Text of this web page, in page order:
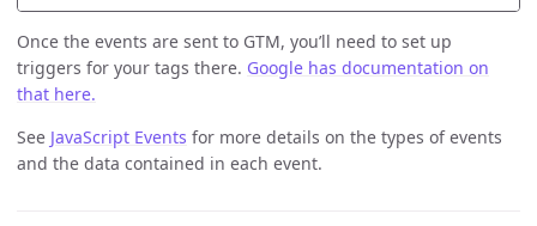
Once the events are sent to GTM, you’ll need to set up
triggers for your tags there. Google has documentation on
that here.
See JavaScript Events for more details on the types of events
and the data contained in each event.